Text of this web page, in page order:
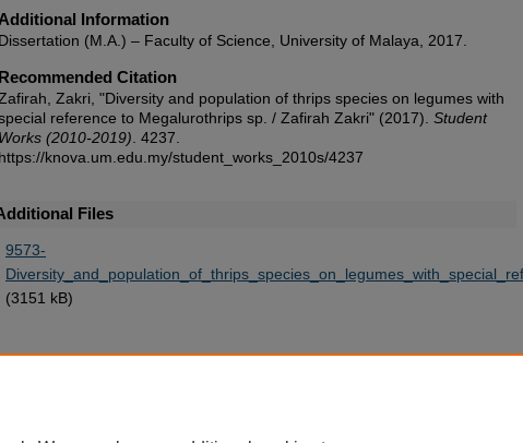
Additional Information
Dissertation (M.A.) – Faculty of Science, University of Malaya, 2017.
Recommended Citation
Zakri, "Diversity and population of thrips species on legumes with
reference to Megalurothrips sp. / Zafirah Zakri" (2017). Student
Works (2010-2019) . 4237.
https://knova.um.edu.my/student_works_2010s/4237
Files
9573-
(3151 kB)